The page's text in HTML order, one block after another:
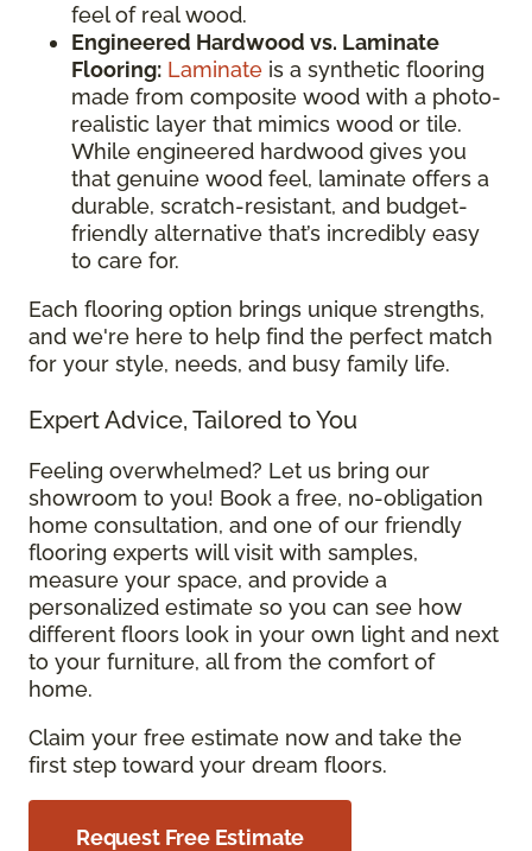
feel of real wood.
Engineered Hardwood vs. Laminate
Flooring: Laminate is a synthetic flooring
made from composite wood with a photo-
realistic layer that mimics wood or tile.
While engineered hardwood gives you
that genuine wood feel, laminate offers a
durable, scratch-resistant, and budget-
friendly alternative that’s incredibly easy
to care for.
Each flooring option brings unique strengths,
and we're here to help find the perfect match
for your style, needs, and busy family life.
Expert Advice, Tailored to You
Feeling overwhelmed? Let us bring our
showroom to you! Book a free, no-obligation
home consultation, and one of our friendly
flooring experts will visit with samples,
measure your space, and provide a
personalized estimate so you can see how
different floors look in your own light and next
to your furniture, all from the comfort of
home.
Claim your free estimate now and take the
first step toward your dream floors.
Request Free Estimate